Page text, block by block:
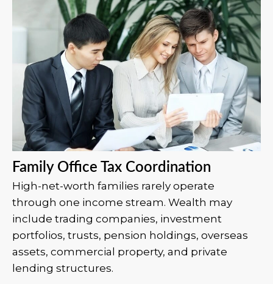
Family Office Tax Coordination
High-net-worth families rarely operate
through one income stream. Wealth may
include trading companies, investment
portfolios, trusts, pension holdings, overseas
assets, commercial property, and private
lending structures.